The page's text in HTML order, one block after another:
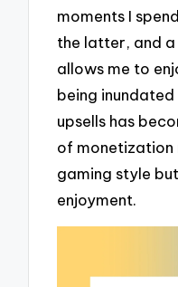
moments I
the latter, and
allows me to
being
upsells has
of monetization
gaming style
enjoyment.